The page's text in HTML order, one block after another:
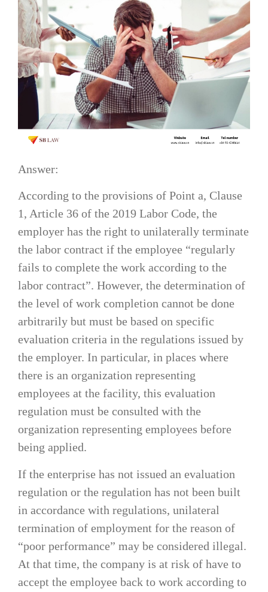
Answer:
According to the provisions of Point a, Clause
1, Article 36 of the 2019 Labor Code, the
employer has the right to unilaterally terminate
the labor contract if the employee “regularly
fails to complete the work according to the
labor contract”. However, the determination of
the level of work completion cannot be done
arbitrarily but must be based on specific
evaluation criteria in the regulations issued by
the employer. In particular, in places where
there is an organization representing
employees at the facility, this evaluation
regulation must be consulted with the
organization representing employees before
being applied.
If the enterprise has not issued an evaluation
regulation or the regulation has not been built
in accordance with regulations, unilateral
termination of employment for the reason of
“poor performance” may be considered illegal.
At that time, the company is at risk of have to
accept the employee back to work according to